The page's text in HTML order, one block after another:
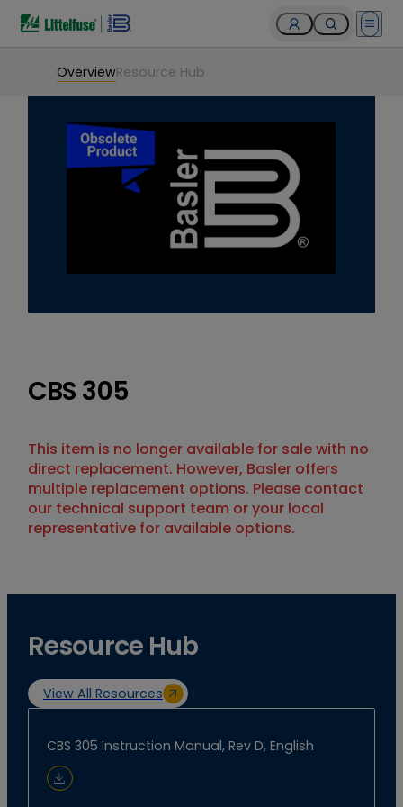
Open
OverviewResource Hub
CBS 305
This item is no longer available for sale with no
direct replacement. However, Basler offers
multiple replacement options. Please contact
our technical support team or your local
representative for available options.
Resource Hub
View All Resources
CBS 305 Instruction Manual, Rev D, English
Download Document